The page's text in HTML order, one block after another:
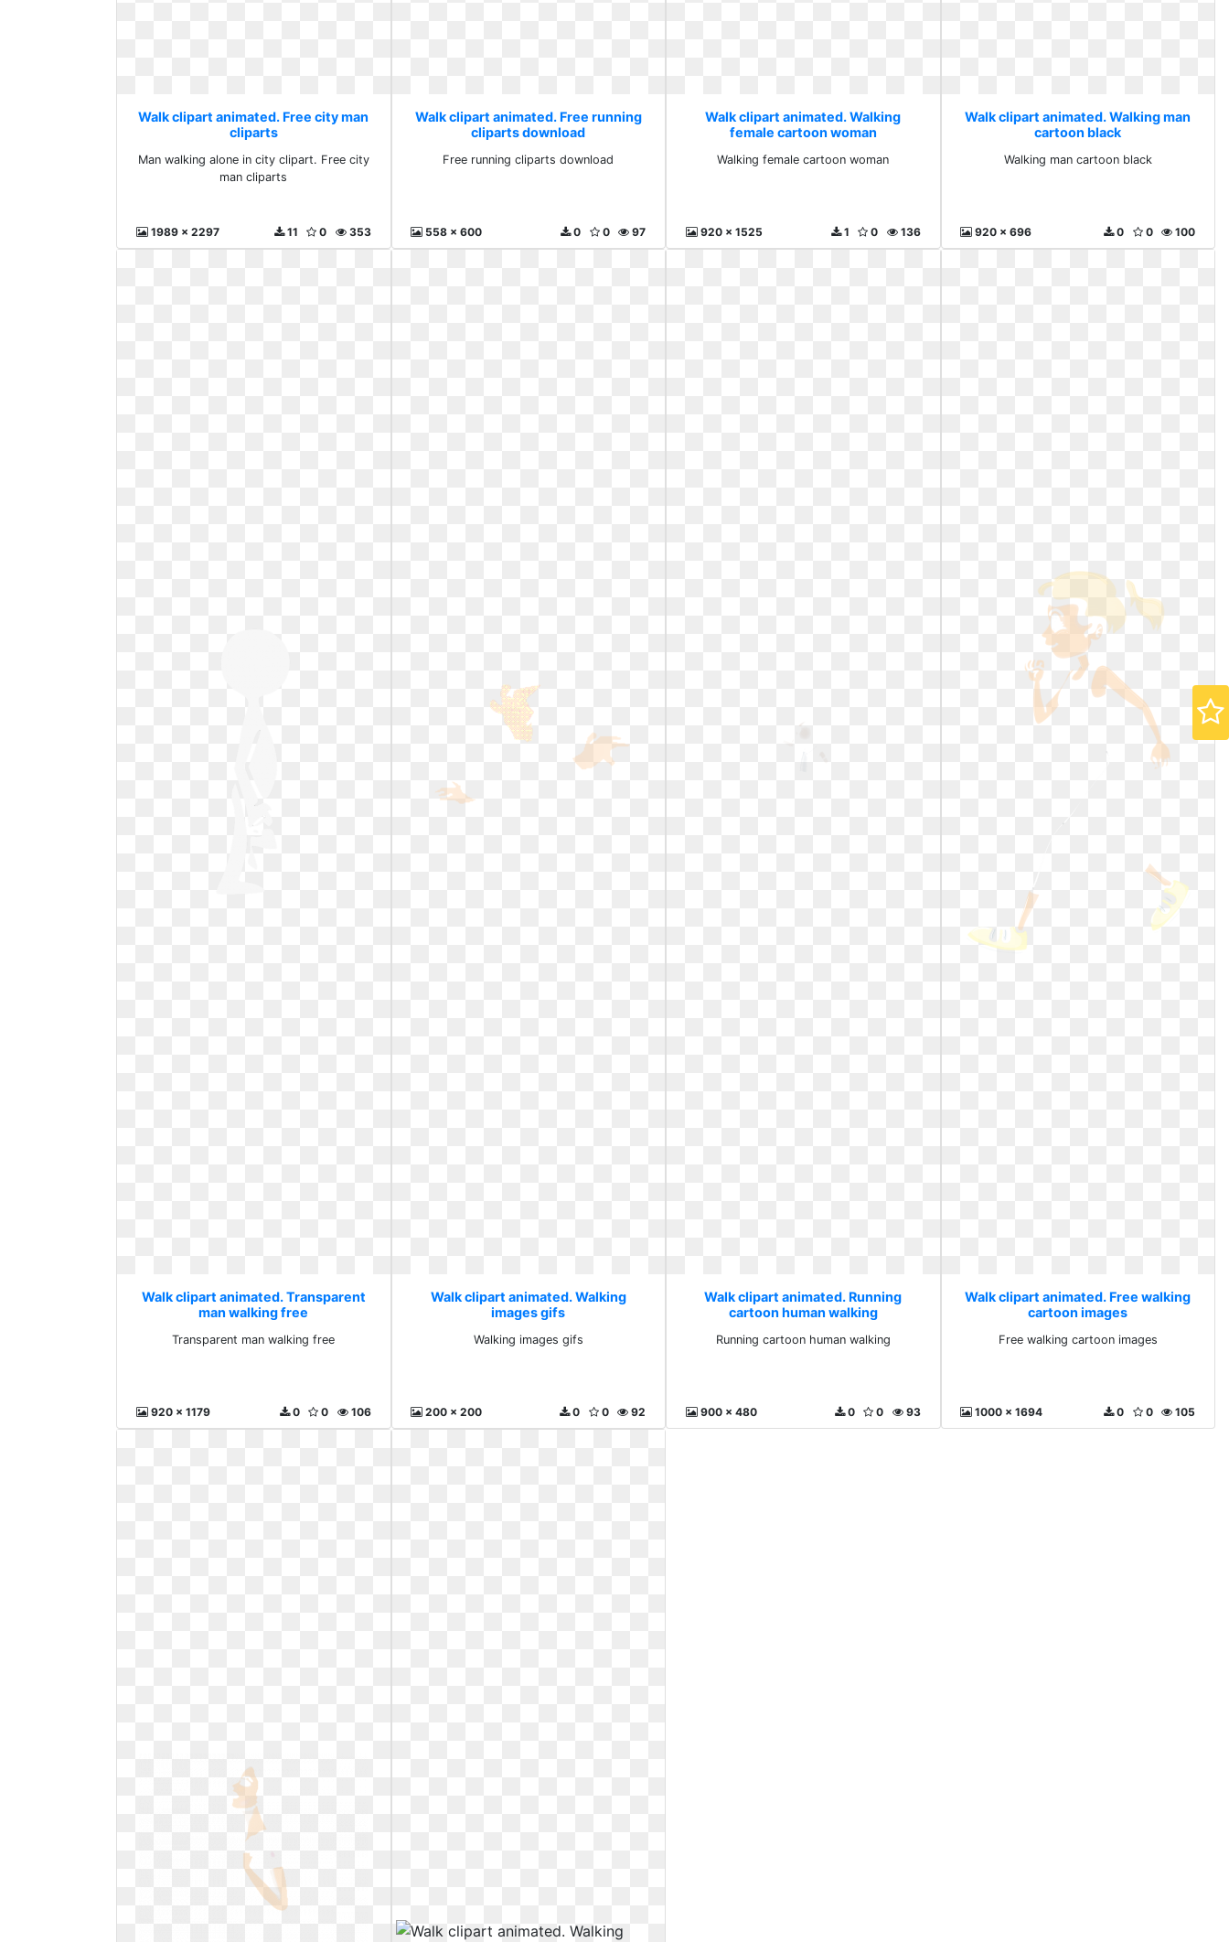
Walk clipart animated. Free city man
cliparts
Man walking alone in city clipart. Free city
man cliparts
1989 x 2297 353
0
11
Walk clipart animated. Free running
cliparts download
Free running cliparts download
558 x 600 97
0
0
Walk clipart animated. Walking
female cartoon woman
Walking female cartoon woman
920 x 1525 136
0
1
Walk clipart animated. Walking man
cartoon black
Walking man cartoon black
920 x 696 100
0
0
Walk clipart animated. Transparent
man walking free
Transparent man walking free
920 x 1179 106
0
0
Walk clipart animated. Walking
images gifs
Walking images gifs
200 x 200 92
0
0
Walk clipart animated. Running
cartoon human walking
Running cartoon human walking
900 x 480 93
0
0
Walk clipart animated. Free walking
cartoon images
Free walking cartoon images
1000 x 1694 105
0
0